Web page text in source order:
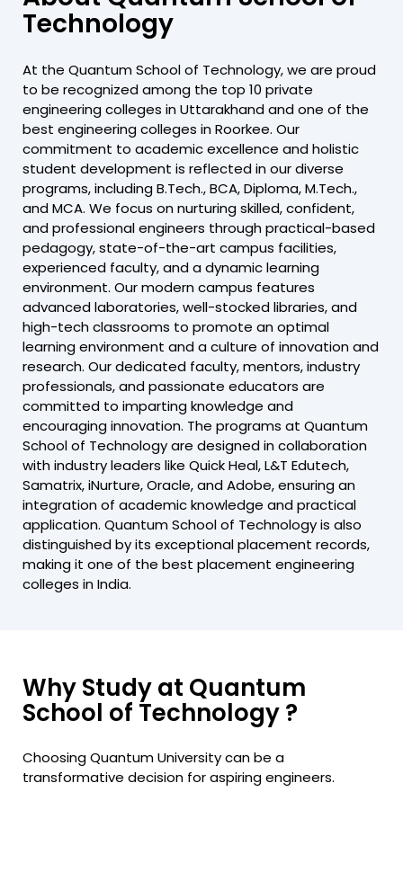
Technology
At the Quantum School of Technology, we are proud
to be recognized among the top 10 private
engineering colleges in Uttarakhand and one of the
best engineering colleges in Roorkee. Our
commitment to academic excellence and holistic
student development is reflected in our diverse
programs, including B.Tech., BCA, Diploma, M.Tech.,
and MCA. We focus on nurturing skilled, confident,
and professional engineers through practical-based
pedagogy, state-of-the-art campus facilities,
experienced faculty, and a dynamic learning
environment. Our modern campus features
advanced laboratories, well-stocked libraries, and
high-tech classrooms to promote an optimal
learning environment and a culture of innovation and
research. Our dedicated faculty, mentors, industry
professionals, and passionate educators are
committed to imparting knowledge and
encouraging innovation. The programs at Quantum
School of Technology are designed in collaboration
with industry leaders like Quick Heal, L&T Edutech,
Samatrix, iNurture, Oracle, and Adobe, ensuring an
integration of academic knowledge and practical
application. Quantum School of Technology is also
distinguished by its exceptional placement records,
making it one of the best placement engineering
colleges in India.
Why Study at Quantum
School of Technology ?
Choosing Quantum University can be a
transformative decision for aspiring engineers.